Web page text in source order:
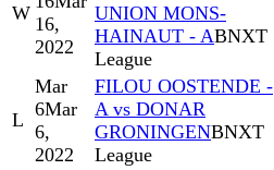
W 16,
2022
UNION MONS-
HAINAUT - ABNXT
League
L
Mar
6Mar
6,
2022
FILOU OOSTENDE -
A vs DONAR
GRONINGENBNXT
League